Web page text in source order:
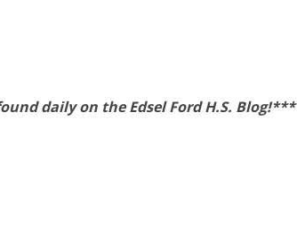
daily on the Edsel Ford H.S. Blog!***